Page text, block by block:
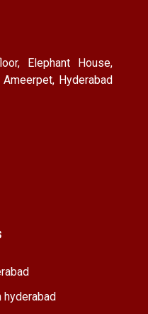
Elephant House,
Hyderabad
hyderabad